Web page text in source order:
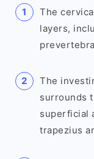
The
layers,
The
surrounds
superficial
trapezius